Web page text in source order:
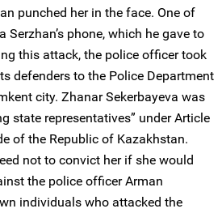
punched her in the face. One of
Serzhan’s phone, which he gave to
this attack, the police officer took
defenders to the Police Department
city. Zhanar Sekerbayeva was
state representatives” under Article
of the Republic of Kazakhstan.
not to convict her if she would
the police officer Arman
individuals who attacked the